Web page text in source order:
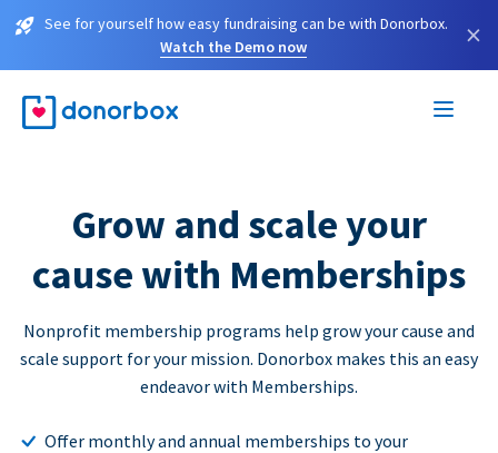
See for yourself how easy fundraising can be with Donorbox.
Watch the Demo now
×
Grow and scale your
cause with Memberships
Nonprofit membership programs help grow your cause and
scale support for your mission. Donorbox makes this an easy
endeavor with Memberships.
Offer monthly and annual memberships to your